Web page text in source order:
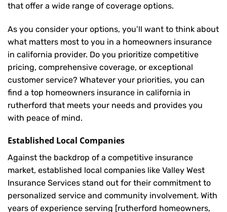
that offer a wide range of coverage options.
As you consider your options, you’ll want to think about
what matters most to you in a homeowners insurance
in california provider. Do you prioritize competitive
pricing, comprehensive coverage, or exceptional
customer service? Whatever your priorities, you can
find a top homeowners insurance in california in
rutherford that meets your needs and provides you
with peace of mind.
Established Local Companies
Against the backdrop of a competitive insurance
market, established local companies like Valley West
Insurance Services stand out for their commitment to
personalized service and community involvement. With
years of experience serving [rutherford homeowners,